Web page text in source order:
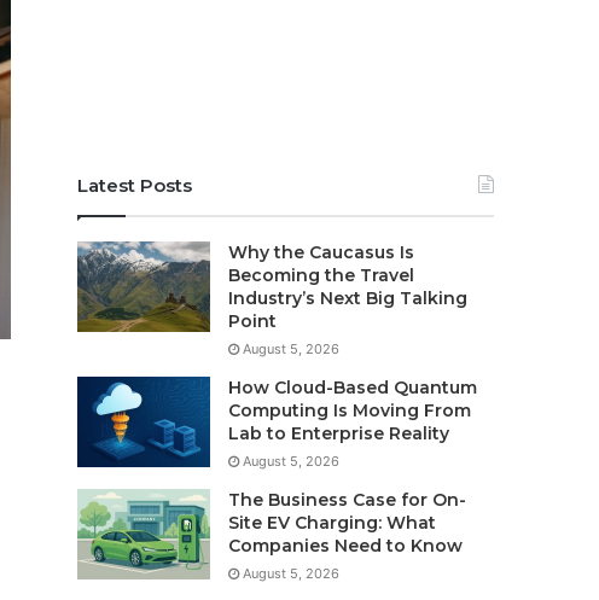
Latest Posts
Why the Caucasus Is
Becoming the Travel
Industry’s Next Big Talking
Point
August 5, 2026
How Cloud-Based Quantum
Computing Is Moving From
Lab to Enterprise Reality
August 5, 2026
The Business Case for On-
Site EV Charging: What
Companies Need to Know
August 5, 2026